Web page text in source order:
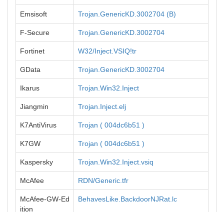
Emsisoft Trojan.GenericKD.3002704 (B)
F-Secure Trojan.GenericKD.3002704
Fortinet W32/Inject.VSIQ!tr
GData Trojan.GenericKD.3002704
Ikarus Trojan.Win32.Inject
Jiangmin Trojan.Inject.elj
K7AntiVirus Trojan ( 004dc6b51 )
K7GW Trojan ( 004dc6b51 )
Kaspersky Trojan.Win32.Inject.vsiq
McAfee RDN/Generic.tfr
McAfee-GW-Ed
ition
BehavesLike.BackdoorNJRat.lc